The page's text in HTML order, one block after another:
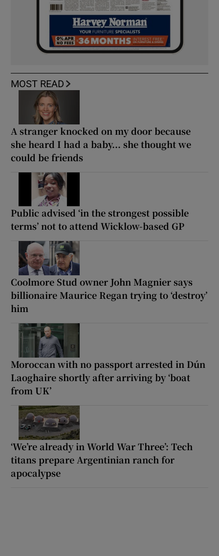
MOST READ
A stranger knocked on my door because
she heard I had a baby... she thought we
could be friends
Public advised ‘in the strongest possible
terms’ not to attend Wicklow-based GP
Coolmore Stud owner John Magnier says
billionaire Maurice Regan trying to ‘destroy’
him
Moroccan with no passport arrested in Dún
Laoghaire shortly after arriving by ‘boat
from UK’
‘We’re already in World War Three’: Tech
titans prepare Argentinian ranch for
apocalypse